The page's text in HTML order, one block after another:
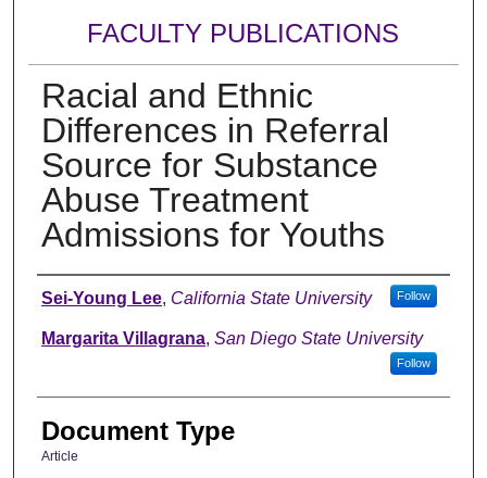
FACULTY PUBLICATIONS
Racial and Ethnic
Differences in Referral
Source for Substance
Abuse Treatment
Admissions for Youths
Authors
Sei-Young Lee, California State University Follow
Margarita Villagrana, San Diego State University
Follow
Document Type
Article